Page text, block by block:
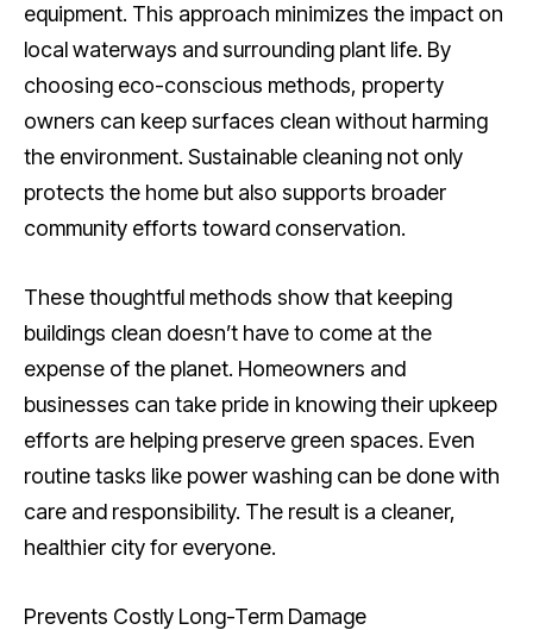
equipment. This approach minimizes the impact on
local waterways and surrounding plant life. By
choosing eco-conscious methods, property
owners can keep surfaces clean without harming
the environment. Sustainable cleaning not only
protects the home but also supports broader
community efforts toward conservation.
These thoughtful methods show that keeping
buildings clean doesn’t have to come at the
expense of the planet. Homeowners and
businesses can take pride in knowing their upkeep
efforts are helping preserve green spaces. Even
routine tasks like power washing can be done with
care and responsibility. The result is a cleaner,
healthier city for everyone.
Prevents Costly Long-Term Damage